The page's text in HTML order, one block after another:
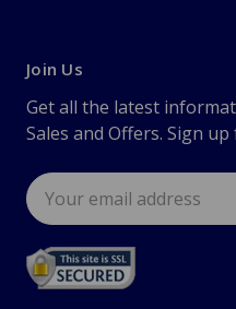
Join Us
Get all the latest
Sales and Offers. Sign
Email
Address